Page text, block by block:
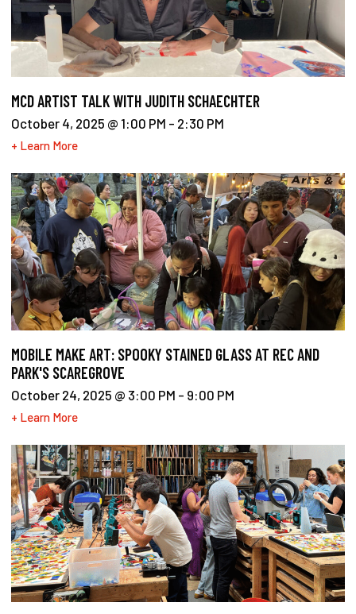
MCD ARTIST TALK WITH JUDITH SCHAECHTER
October 4, 2025 @ 1:00 PM - 2:30 PM
+ Learn More
MOBILE MAKE ART: SPOOKY STAINED GLASS AT REC AND
PARK'S SCAREGROVE
October 24, 2025 @ 3:00 PM - 9:00 PM
+ Learn More